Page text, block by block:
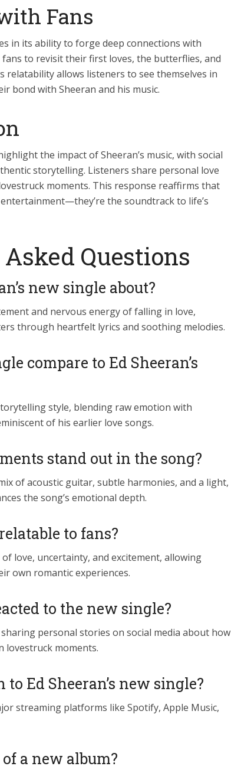
Fans
in its ability to forge deep connections with
to revisit their first loves, the butterflies, and
relatability allows listeners to see themselves in
bond with Sheeran and his music.
the impact of Sheeran’s music, with social
storytelling. Listeners share personal love
moments. This response reaffirms that
entertainment—they’re the soundtrack to life’s
Questions
new single about?
and nervous energy of falling in love,
through heartfelt lyrics and soothing melodies.
compare to Ed Sheeran’s
style, blending raw emotion with
of his earlier love songs.
stand out in the song?
of acoustic guitar, subtle harmonies, and a light,
the song’s emotional depth.
to fans?
love, uncertainty, and excitement, allowing
own romantic experiences.
to the new single?
personal stories on social media about how
lovestruck moments.
Ed Sheeran’s new single?
streaming platforms like Spotify, Apple Music,
a new album?